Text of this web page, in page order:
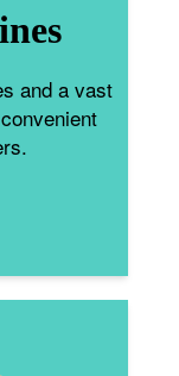
and a vast